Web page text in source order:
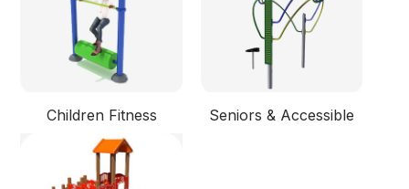
Children Fitness Seniors & Accessible